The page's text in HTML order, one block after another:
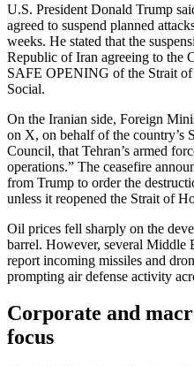
U.S. President Donald Trump
agreed to suspend planned
weeks. He stated that the
Republic of Iran agreeing to
SAFE OPENING of the Strait
Social.
On the Iranian side, Foreign
on X, on behalf of the country’s
Council, that Tehran’s armed
operations.” The ceasefire
from Trump to order the
unless it reopened the Strait of
Oil prices fell sharply on the
barrel. However, several Middle
report incoming missiles and
prompting air defense activity
Corporate and
focus